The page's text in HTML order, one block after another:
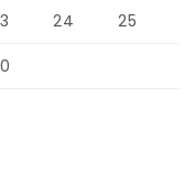
24 25